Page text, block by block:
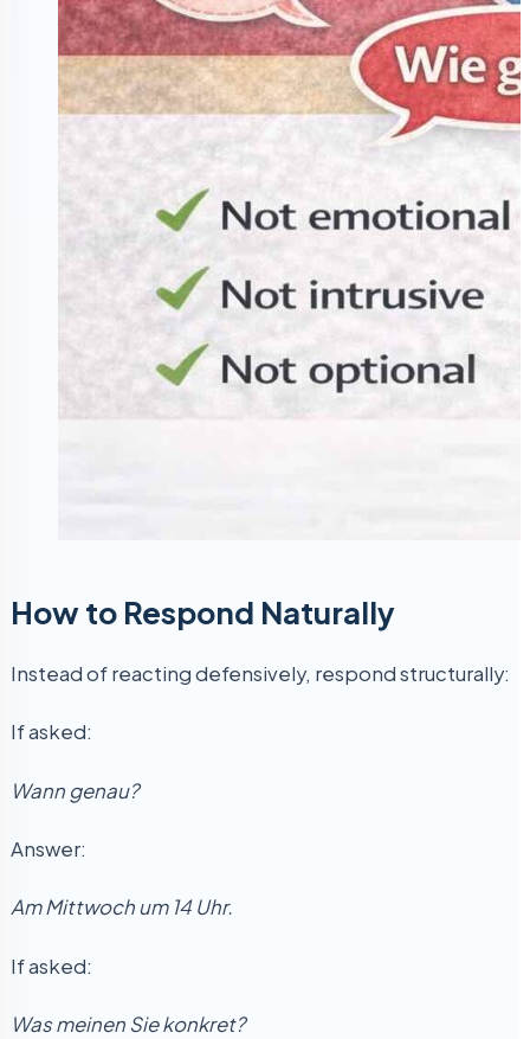
How to Respond Naturally
Instead of reacting defensively, respond structurally:
If asked:
Wann genau?
Answer:
Am Mittwoch um 14 Uhr.
If asked:
Was meinen Sie konkret?